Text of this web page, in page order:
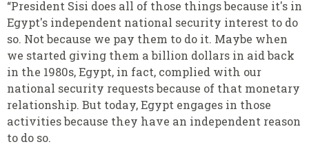
“President Sisi does all of those things because it's in
Egypt's independent national security interest to do
so. Not because we pay them to do it. Maybe when
we started giving them a billion dollars in aid back
in the 1980s, Egypt, in fact, complied with our
national security requests because of that monetary
relationship. But today, Egypt engages in those
activities because they have an independent reason
to do so.